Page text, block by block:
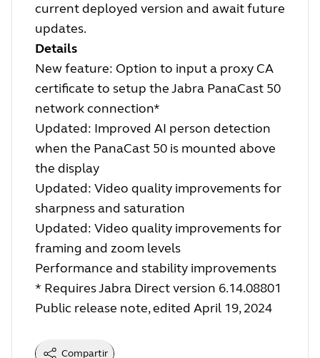
current deployed version and await future
updates.
Details
New feature: Option to input a proxy CA
certificate to setup the Jabra PanaCast 50
network connection*
Updated: Improved AI person detection
when the PanaCast 50 is mounted above
the display
Updated: Video quality improvements for
sharpness and saturation
Updated: Video quality improvements for
framing and zoom levels
Performance and stability improvements
* Requires Jabra Direct version 6.14.08801
Public release note, edited April 19, 2024
Compartir